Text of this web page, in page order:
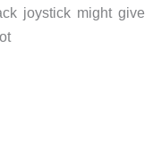
joystick might give